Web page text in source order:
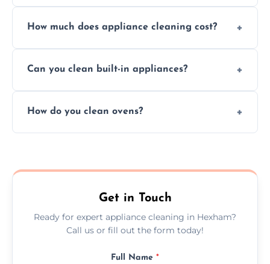
services for both residential and commercial
How much does appliance cleaning cost?
but we provide clear quotes before any work
Can you clean built-in appliances?
built-in appliances with care and precision.
How do you clean ovens?
scrubbing methods.
Get in Touch
Ready for expert appliance cleaning in Hexham?
Call us or fill out the form today!
Full Name *